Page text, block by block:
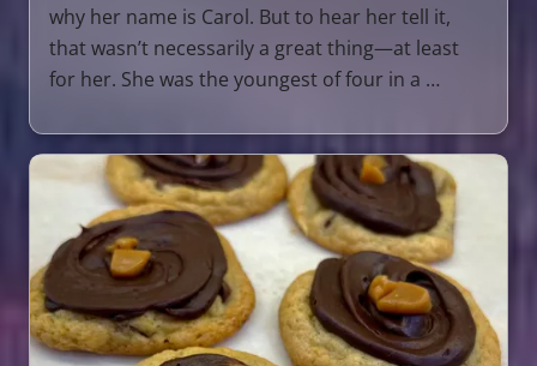
why her name is Carol. But to hear her tell it,
that wasn’t necessarily a great thing—at least
for her. She was the youngest of four in a …